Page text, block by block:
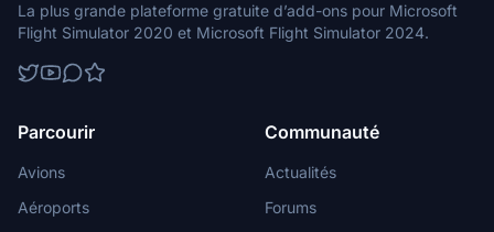
La plus grande plateforme gratuite d’add-ons pour Microsoft
Flight Simulator 2020 et Microsoft Flight Simulator 2024.
Parcourir
Avions
Aéroports
Communauté
Actualités
Forums